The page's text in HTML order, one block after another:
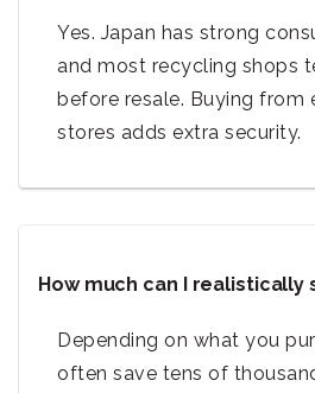
Yes. Japan has strong
and most recycling shops
before resale. Buying from
stores adds extra security.
How much can I realistically
Depending on what you
often save tens of